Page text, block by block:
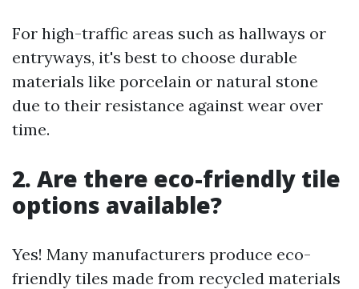
For high-traffic areas such as hallways or
entryways, it's best to choose durable
materials like porcelain or natural stone
due to their resistance against wear over
time.
2. Are there eco-friendly tile
options available?
Yes! Many manufacturers produce eco-
friendly tiles made from recycled materials